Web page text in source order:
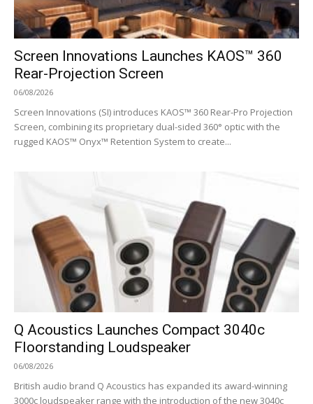
Screen Innovations Launches KAOS™ 360
Rear-Projection Screen
06/08/2026
Screen Innovations (SI) introduces KAOS™ 360 Rear-Pro Projection
Screen, combining its proprietary dual-sided 360° optic with the
rugged KAOS™ Onyx™ Retention System to create...
Q Acoustics Launches Compact 3040c
Floorstanding Loudspeaker
06/08/2026
British audio brand Q Acoustics has expanded its award-winning
3000c loudspeaker range with the introduction of the new 3040c